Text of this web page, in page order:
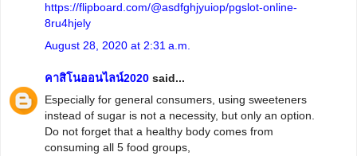
https://flipboard.com/@asdfghjyuiop/pgslot-online-
8ru4hjely
August 28, 2020 at 2:31 a.m.
คาสิโนออนไลน์2020 said...
Especially for general consumers, using sweeteners
instead of sugar is not a necessity, but only an option.
Do not forget that a healthy body comes from
consuming all 5 food groups,